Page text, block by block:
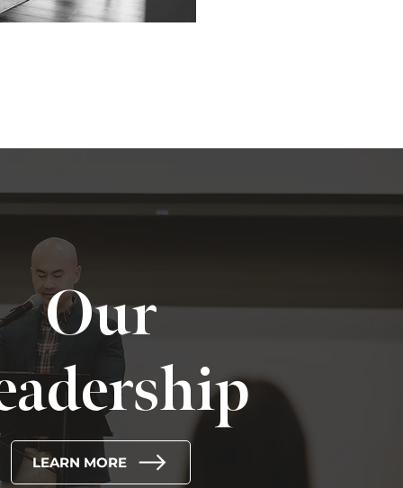
Our
LEARN MORE